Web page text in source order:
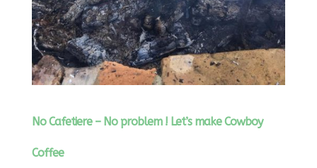
No Cafetiere – No problem ! Let’s make Cowboy
Coffee